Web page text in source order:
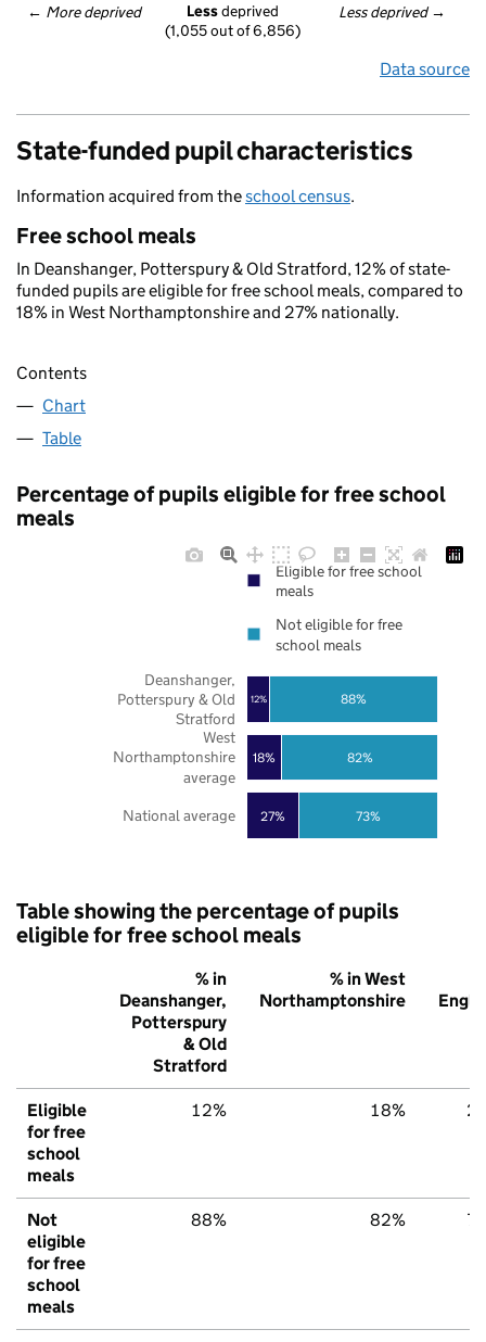
← More deprived Less deprived →
Less deprived
(1,055 out of 6,856)
Data source
State-funded pupil characteristics
Information acquired from theschool census.
Free school meals
In Deanshanger, Potterspury & Old Stratford, 12% of state-
funded pupils are eligible for free school meals, compared to
18% in West Northamptonshire and 27% nationally.
Contents
Chart
Table
Percentage of pupils eligible for free school
meals
27%
18%
12%
73%
82%
88%
National average
West
Northamptonshire
average
Deanshanger,
Potterspury & Old
Stratford
Eligible for free school
meals
Not eligible for free
school meals
Table showing the percentage of pupils
eligible for free school meals
% in
Deanshanger,
Potterspury
& Old
Stratford
% in West
Northamptonshire
Eligible
for free
school
meals
12% 18%
Not
eligible
for free
school
meals
88% 82%